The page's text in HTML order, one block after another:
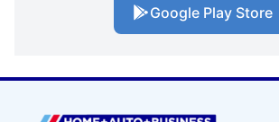
Google Play Store